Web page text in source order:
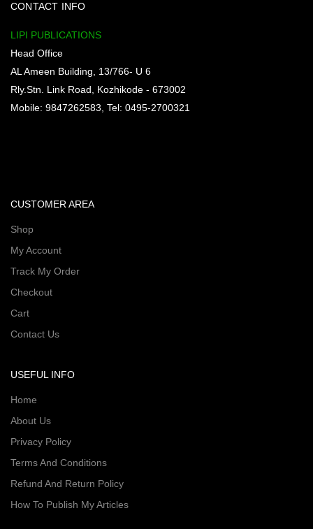
CONTACT INFO
LIPI PUBLICATIONS
Head Office
AL Ameen Building, 13/766- U 6
Rly.Stn. Link Road, Kozhikode - 673002
Mobile: 9847262583, Tel: 0495-2700321
CUSTOMER AREA
Shop
My Account
Track My Order
Checkout
Cart
Contact Us
USEFUL INFO
Home
About Us
Privacy Policy
Terms And Conditions
Refund And Return Policy
How To Publish My Articles